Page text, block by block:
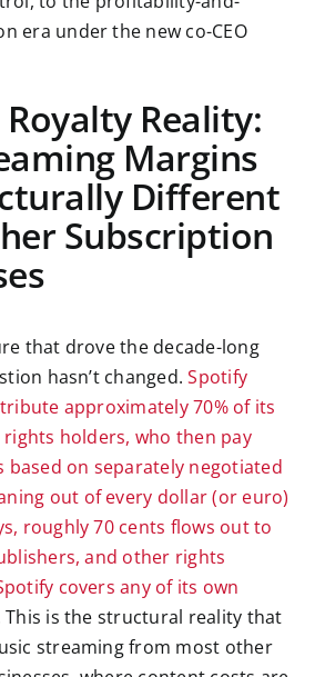
era under the new co-CEO
Royalty Reality:
Margins
Different
Subscription
that drove the decade-long
hasn’t changed.Spotify
approximately 70% of its
holders, who then pay
based on separately negotiated
out of every dollar (or euro)
roughly 70 cents flows out to
and other rights
covers any of its own
This is the structural reality that
streaming from most other